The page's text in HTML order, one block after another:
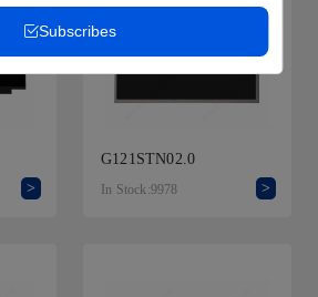
>
G121STN02.0
In Stock:9978 >
Subscribes